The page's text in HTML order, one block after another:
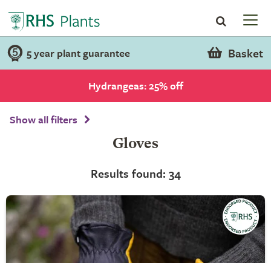
5 year plant guarantee Basket
Hydrangeas: 25% off
Show all filters
Gloves
Results found: 34